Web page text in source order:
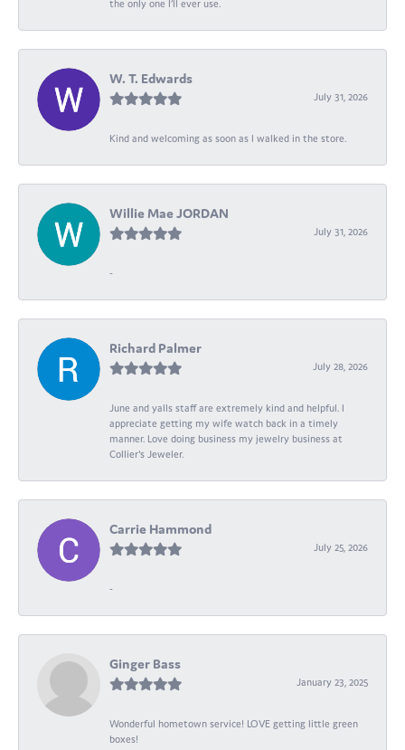
the only one I’ll ever use.
W. T. Edwards
July 31, 2026
Kind and welcoming as soon as I walked in the store.
Willie Mae JORDAN
July 31, 2026
-
Richard Palmer
July 28, 2026
June and yalls staff are extremely kind and helpful. I
appreciate getting my wife watch back in a timely
manner. Love doing business my jewelry business at
Collier's Jeweler.
Carrie Hammond
July 25, 2026
-
Ginger Bass
January 23, 2025
Wonderful hometown service! LOVE getting little green
boxes!